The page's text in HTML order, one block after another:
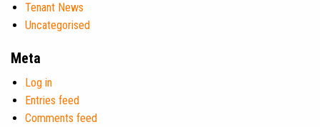
Tenant News
Uncategorised
Meta
Log in
Entries feed
Comments feed